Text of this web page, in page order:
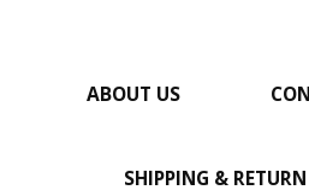
ABOUT US
SHIPPING &